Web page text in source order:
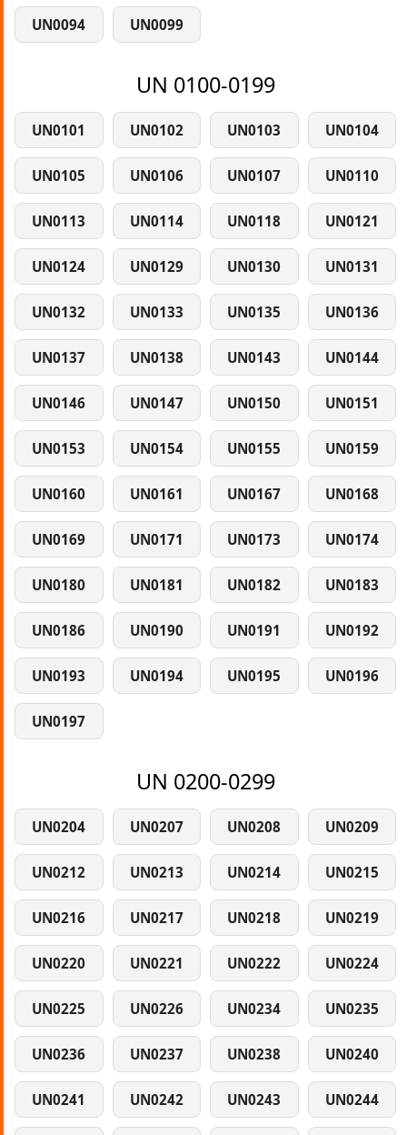
UN0094 UN0099
UN 0100-0199
UN0101 UN0102 UN0103 UN0104
UN0105 UN0106 UN0107 UN0110
UN0113 UN0114 UN0118 UN0121
UN0124 UN0129 UN0130 UN0131
UN0132 UN0133 UN0135 UN0136
UN0137 UN0138 UN0143 UN0144
UN0146 UN0147 UN0150 UN0151
UN0153 UN0154 UN0155 UN0159
UN0160 UN0161 UN0167 UN0168
UN0169 UN0171 UN0173 UN0174
UN0180 UN0181 UN0182 UN0183
UN0186 UN0190 UN0191 UN0192
UN0193 UN0194 UN0195 UN0196
UN0197
UN 0200-0299
UN0204 UN0207 UN0208 UN0209
UN0212 UN0213 UN0214 UN0215
UN0216 UN0217 UN0218 UN0219
UN0220 UN0221 UN0222 UN0224
UN0225 UN0226 UN0234 UN0235
UN0236 UN0237 UN0238 UN0240
UN0241 UN0242 UN0243 UN0244